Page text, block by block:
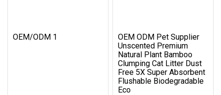
OEM/ODM 1
OEM ODM Pet Supplier
Unscented Premium
Natural Plant Bamboo
Clumping Cat Litter Dust
Free 5X Super Absorbent
Flushable Biodegradable
Eco